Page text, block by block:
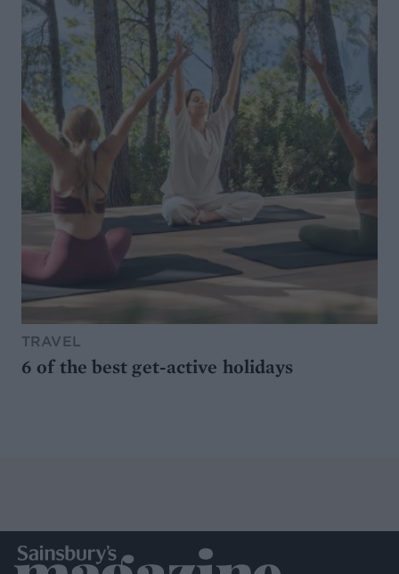
TRAVEL
6 of the best get-active holidays